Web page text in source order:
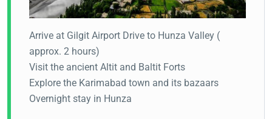
Arrive at Gilgit Airport Drive to Hunza Valley (
approx. 2 hours)
Visit the ancient Altit and Baltit Forts
Explore the Karimabad town and its bazaars
Overnight stay in Hunza